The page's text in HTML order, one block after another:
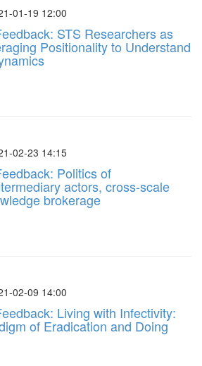
01-19 12:00
STS Researchers as
Positionality to Understand
02-23 14:15
Politics of
actors, cross-scale
brokerage
02-09 14:00
Living with Infectivity:
of Eradication and Doing